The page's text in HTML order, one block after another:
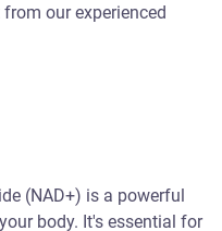
our experienced
(NAD+) is a powerful
body. It's essential for